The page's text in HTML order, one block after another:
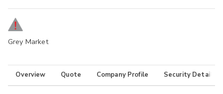
Grey Market
Overview Quote Company Profile Security Details